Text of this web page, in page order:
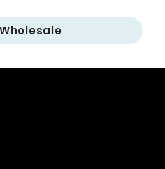
Wholesale